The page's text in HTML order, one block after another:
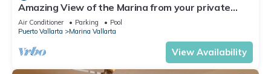
Amazing View of the Marina from your private
balcony!
Air Conditioner Parking
Pool
Puerto Vallarta
Marina Vallarta
View Availability